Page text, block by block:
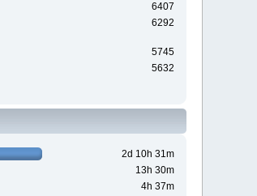
6407
6292
5745
5632
2d 10h 31m
13h 30m
4h 37m